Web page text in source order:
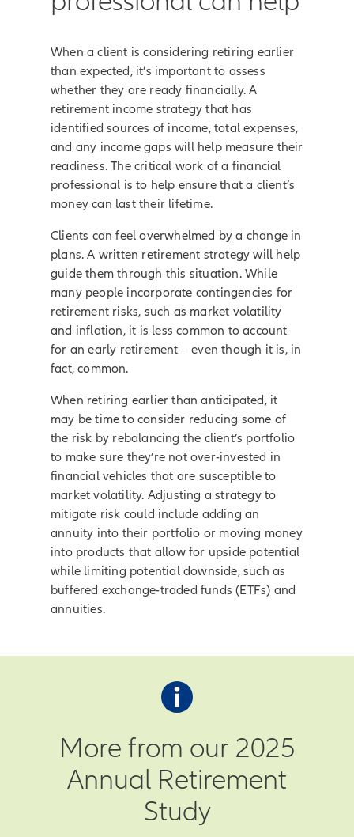
When a client is considering retiring earlier
than expected, it’s important to assess
whether they are ready financially. A
retirement income strategy that has
identified sources of income, total expenses,
and any income gaps will help measure their
readiness. The critical work of a financial
professional is to help ensure that a client’s
money can last their lifetime.
Clients can feel overwhelmed by a change in
plans. A written retirement strategy will help
guide them through this situation. While
many people incorporate contingencies for
retirement risks, such as market volatility
and inflation, it is less common to account
for an early retirement – even though it is, in
fact, common.
When retiring earlier than anticipated, it
may be time to consider reducing some of
the risk by rebalancing the client’s portfolio
to make sure they’re not over-invested in
financial vehicles that are susceptible to
market volatility. Adjusting a strategy to
mitigate risk could include adding an
annuity into their portfolio or moving money
into products that allow for upside potential
while limiting potential downside, such as
buffered exchange-traded funds (ETFs) and
annuities.
More from our 2025
Annual Retirement
Study